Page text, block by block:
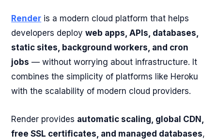
Render is a modern cloud platform that helps
developers deployweb apps, APIs, databases,
static sites, background workers, and cron
jobs — without worrying about infrastructure. It
combines the simplicity of platforms like Heroku
with the scalability of modern cloud providers.
Render provides automatic scaling, global CDN,
free SSL certificates, and managed databases,